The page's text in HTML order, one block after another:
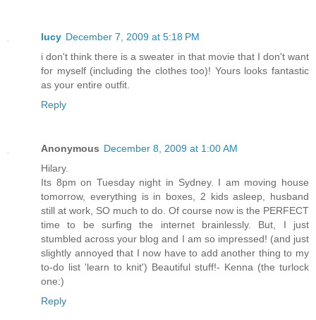
lucy December 7, 2009 at 5:18 PM
i don't think there is a sweater in that movie that I don't want
for myself (including the clothes too)! Yours looks fantastic
as your entire outfit.
Reply
Anonymous December 8, 2009 at 1:00 AM
Hilary.
Its 8pm on Tuesday night in Sydney. I am moving house
tomorrow, everything is in boxes, 2 kids asleep, husband
still at work, SO much to do. Of course now is the PERFECT
time to be surfing the internet brainlessly. But, I just
stumbled across your blog and I am so impressed! (and just
slightly annoyed that I now have to add another thing to my
to-do list 'learn to knit') Beautiful stuff!- Kenna (the turlock
one:)
Reply